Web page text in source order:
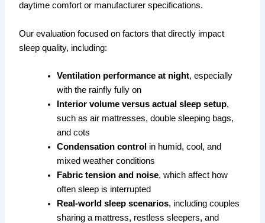
daytime comfort or manufacturer specifications.
Our evaluation focused on factors that directly impact
sleep quality, including:
Ventilation performance at night, especially
with the rainfly fully on
Interior volume versus actual sleep setup,
such as air mattresses, double sleeping bags,
and cots
Condensation control in humid, cool, and
mixed weather conditions
Fabric tension and noise, which affect how
often sleep is interrupted
Real-world sleep scenarios, including couples
sharing a mattress, restless sleepers, and